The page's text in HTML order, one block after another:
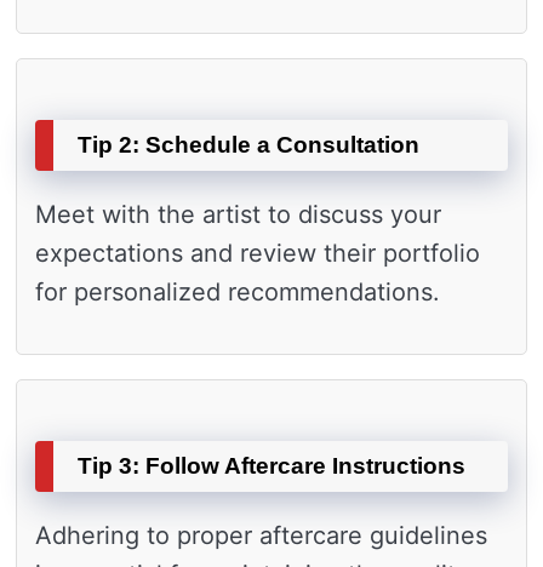
Tip 2: Schedule a Consultation
Meet with the artist to discuss your
expectations and review their portfolio
for personalized recommendations.
Tip 3: Follow Aftercare Instructions
Adhering to proper aftercare guidelines